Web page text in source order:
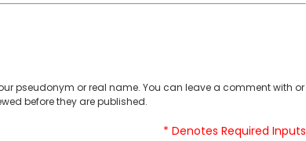
pseudonym or real name. You can leave a comment with or
before they are published.
* Denotes Required Inputs